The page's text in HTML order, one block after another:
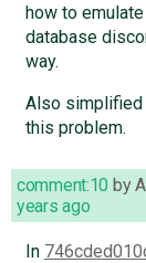
how to emulate
database
way.
Also simplified
this problem.
comment:10 by
years ago
In